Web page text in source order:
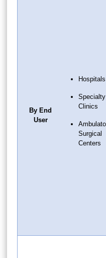
By End
User
Hospitals
Specialty
Clinics
Surgical
Centers